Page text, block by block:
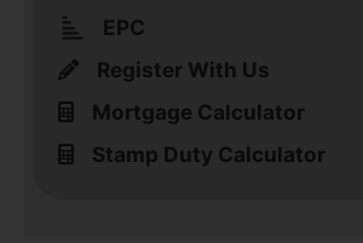
EPC
Register With Us
Mortgage Calculator
Stamp Duty Calculator